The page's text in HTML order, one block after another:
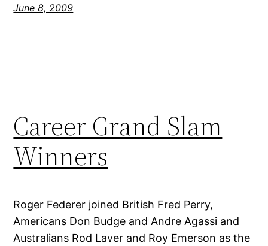
June 8, 2009
Career Grand Slam
Winners
Roger Federer joined British Fred Perry,
Americans Don Budge and Andre Agassi and
Australians Rod Laver and Roy Emerson as the